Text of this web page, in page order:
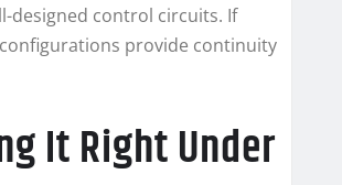
designed control circuits. If
provide continuity
It Right Under